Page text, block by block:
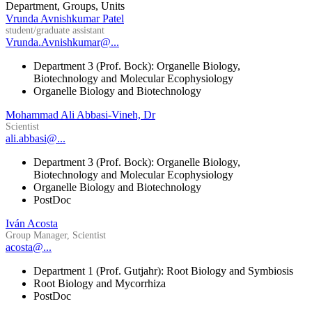
Department, Groups, Units
Vrunda Avnishkumar Patel
student/graduate assistant
Vrunda.Avnishkumar@...
Department 3 (Prof. Bock): Organelle Biology,
Biotechnology and Molecular Ecophysiology
Organelle Biology and Biotechnology
Mohammad Ali Abbasi-Vineh, Dr
Scientist
ali.abbasi@...
Department 3 (Prof. Bock): Organelle Biology,
Biotechnology and Molecular Ecophysiology
Organelle Biology and Biotechnology
PostDoc
Iván Acosta
Group Manager, Scientist
acosta@...
Department 1 (Prof. Gutjahr): Root Biology and Symbiosis
Root Biology and Mycorrhiza
PostDoc